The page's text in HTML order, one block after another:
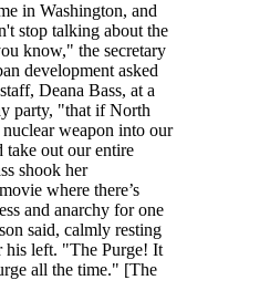
in Washington, and
stop talking about the
know," the secretary
development asked
Deana Bass, at a
party, "that if North
weapon into our
take out our entire
shook her
where there’s
and anarchy for one
said, calmly resting
his left. "The Purge! It
all the time." [The